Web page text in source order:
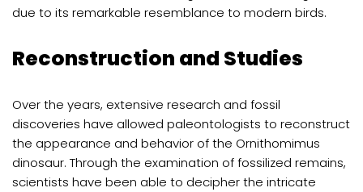
due to its remarkable resemblance to modern birds.
Reconstruction and Studies
Over the years, extensive research and fossil
discoveries have allowed paleontologists to reconstruct
the appearance and behavior of the Ornithomimus
dinosaur. Through the examination of fossilized remains,
scientists have been able to decipher the intricate